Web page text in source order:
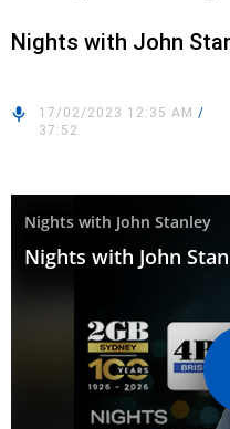
Nights with John
17/02/2023 12:35 AM /
37:52